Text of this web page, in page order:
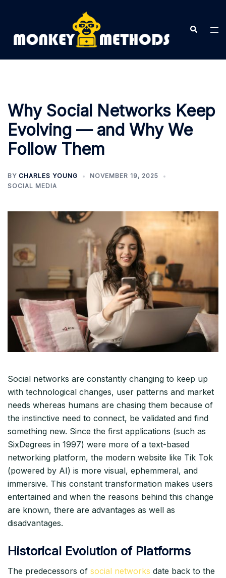
content
Search
Why Social Networks Keep
Evolving — and Why We
Follow Them
BY CHARLES YOUNG
NOVEMBER 19, 2025
SOCIAL MEDIA
Social networks are constantly changing to keep up
with technological changes, user patterns and market
needs whereas humans are chasing them because of
the instinctive need to connect, be validated and find
something new. Since the first applications (such as
SixDegrees in 1997) were more of a text-based
networking platform, the modern website like Tik Tok
(powered by AI) is more visual, ephemmeral, and
immersive. This constant transformation makes users
entertained and when the reasons behind this change
are known, there are advantages as well as
disadvantages.​
Historical Evolution of Platforms
The predecessors of social networks date back to the